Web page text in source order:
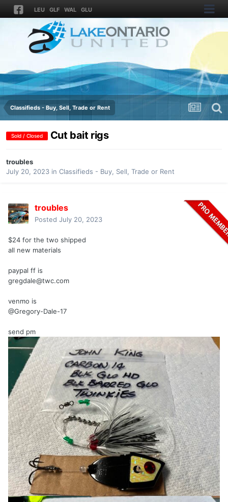
LEU GLF WAL GLU
Classifieds - Buy, Sell, Trade or Rent
Sold / Closed Cut bait rigs
troubles
July 20, 2023 in Classifieds - Buy, Sell, Trade or Rent
troubles
Posted July 20, 2023
$24 for the two shipped
all new materials
paypal ff is
gregdale@twc.com
venmo is
@Gregory-Dale-17
send pm